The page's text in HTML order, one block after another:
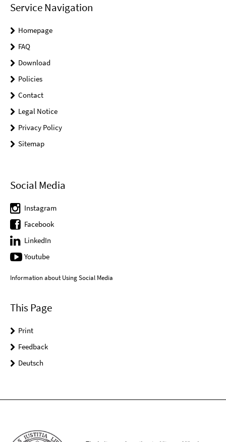
Service Navigation
Homepage
FAQ
Download
Policies
Contact
Legal Notice
Privacy Policy
Sitemap
Social Media
Instagram
Facebook
LinkedIn
Youtube
Information about Using Social Media
This Page
Print
Feedback
Deutsch